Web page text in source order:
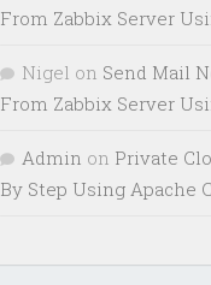
From Zabbix Server
Nigel on Send Mail
From Zabbix Server
Admin on Private
By Step Using Apache